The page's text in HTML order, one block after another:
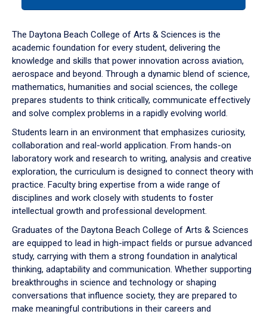
down
arrow
to
The Daytona Beach College of Arts & Sciences is the
academic foundation for every student, delivering the
knowledge and skills that power innovation across aviation,
aerospace and beyond. Through a dynamic blend of science,
mathematics, humanities and social sciences, the college
prepares students to think critically, communicate effectively
and solve complex problems in a rapidly evolving world.
Students learn in an environment that emphasizes curiosity,
collaboration and real-world application. From hands-on
laboratory work and research to writing, analysis and creative
exploration, the curriculum is designed to connect theory with
practice. Faculty bring expertise from a wide range of
disciplines and work closely with students to foster
intellectual growth and professional development.
Graduates of the Daytona Beach College of Arts & Sciences
are equipped to lead in high-impact fields or pursue advanced
study, carrying with them a strong foundation in analytical
thinking, adaptability and communication. Whether supporting
breakthroughs in science and technology or shaping
conversations that influence society, they are prepared to
make meaningful contributions in their careers and